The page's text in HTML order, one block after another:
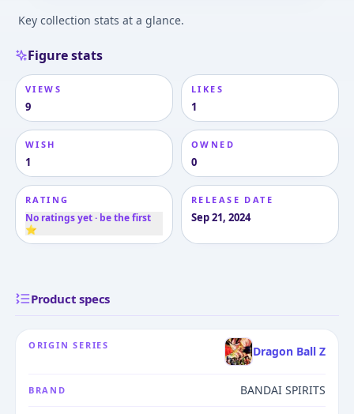
Key collection stats at a glance.
Figure stats
VIEWS
9
LIKES
1
WISH
1
OWNED
0
RATING
No ratings yet · be the first
⭐
RELEASE DATE
Sep 21, 2024
Product specs
ORIGIN SERIES Dragon Ball Z
BRAND BANDAI SPIRITS